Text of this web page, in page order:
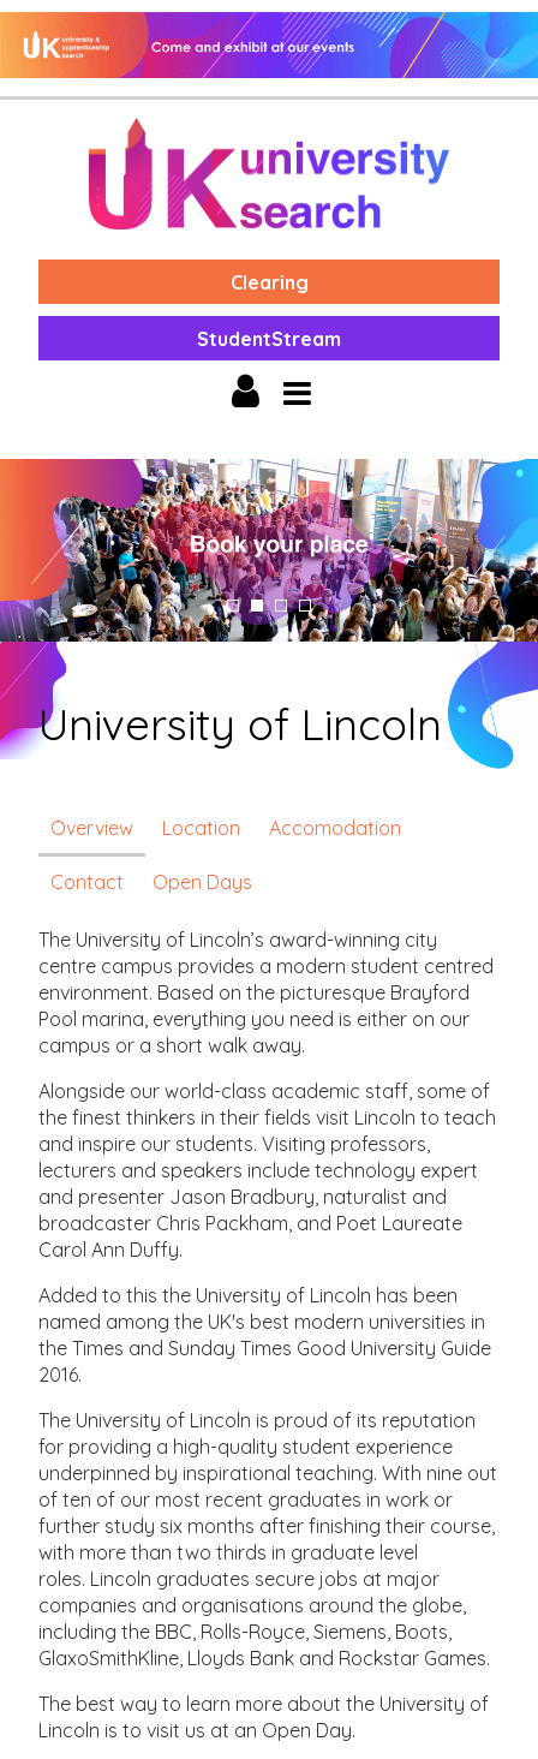
Clearing
StudentStream
University of Lincoln
Overview Location Accomodation
Contact Open Days
The University of Lincoln’s award-winning city
centre campus provides a modern student centred
environment. Based on the picturesque Brayford
Pool marina, everything you need is either on our
campus or a short walk away.
Alongside our world-class academic staff, some of
the finest thinkers in their fields visit Lincoln to teach
and inspire our students. Visiting professors,
lecturers and speakers include technology expert
and presenter Jason Bradbury, naturalist and
broadcaster Chris Packham, and Poet Laureate
Carol Ann Duffy.
Added to this the University of Lincoln has been
named among the UK's best modern universities in
the Times and Sunday Times Good University Guide
2016.
The University of Lincoln is proud of its reputation
for providing a high-quality student experience
underpinned by inspirational teaching. With nine out
of ten of our most recent graduates in work or
further study six months after finishing their course,
with more than two thirds in graduate level
roles. Lincoln graduates secure jobs at major
companies and organisations around the globe,
including the BBC, Rolls-Royce, Siemens, Boots,
GlaxoSmithKline, Lloyds Bank and Rockstar Games.
The best way to learn more about the University of
Lincoln is to visit us at an Open Day.